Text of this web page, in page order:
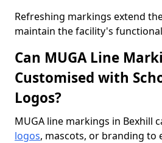
Refreshing markings extend
maintain the facility's
Can MUGA Line
Customised with
Logos?
MUGA line markings in Bexhill
logos, mascots, or branding to